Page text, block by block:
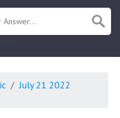
July 21 2022